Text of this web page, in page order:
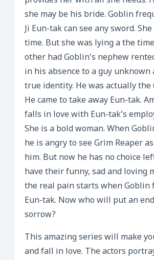
she may be his bride. Goblin
Ji Eun-tak can see any sword.
time. But she was lying a the
other had Goblin’s nephew
in his absence to a guy unknown
true identity. He was actually the
He came to take away Eun-tak.
falls in love with Eun-tak’s
She is a bold woman. When
he is angry to see Grim Reaper
him. But now he has no choice
have their funny, sad and loving
the real pain starts when Goblin
Eun-tak. Now who will put an
sorrow?
This amazing series will make
and fall in love. The actors